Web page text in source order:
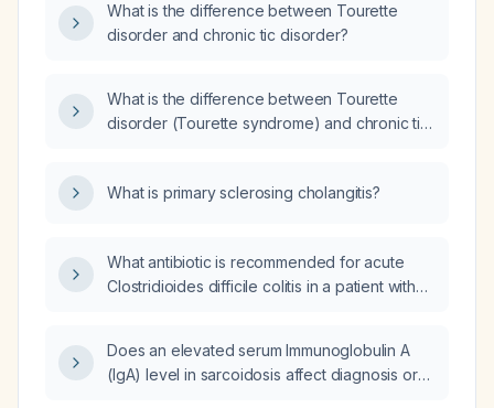
What is the difference between Tourette
disorder and chronic tic disorder?
What is the difference between Tourette
disorder (Tourette syndrome) and chronic tic
What is primary sclerosing cholangitis?
What antibiotic is recommended for acute
Clostridioides difficile colitis in a patient with
Does an elevated serum Immunoglobulin A
(IgA) level in sarcoidosis affect diagnosis or